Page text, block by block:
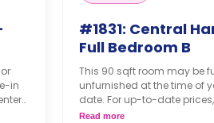
in
#1831: Central
Full Bedroom B
This 90 sqft room may be
unfurnished at the time of
date. For up-to-date
your move-in, move-out
Read more